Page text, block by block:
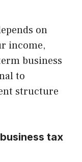
on
income,
business
to
structure
tax